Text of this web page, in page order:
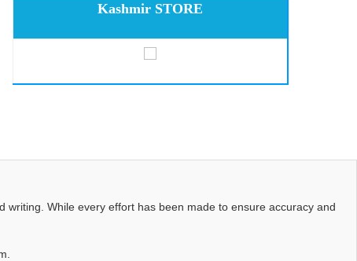
Kashmir STORE
While every effort has been made to ensure accuracy and